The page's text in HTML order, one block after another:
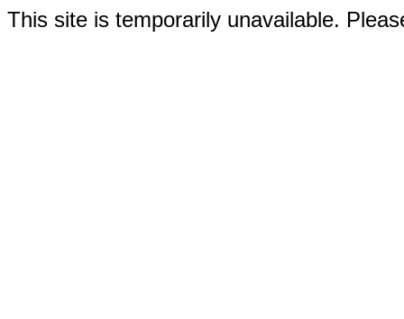
This site is temporarily unavailable.